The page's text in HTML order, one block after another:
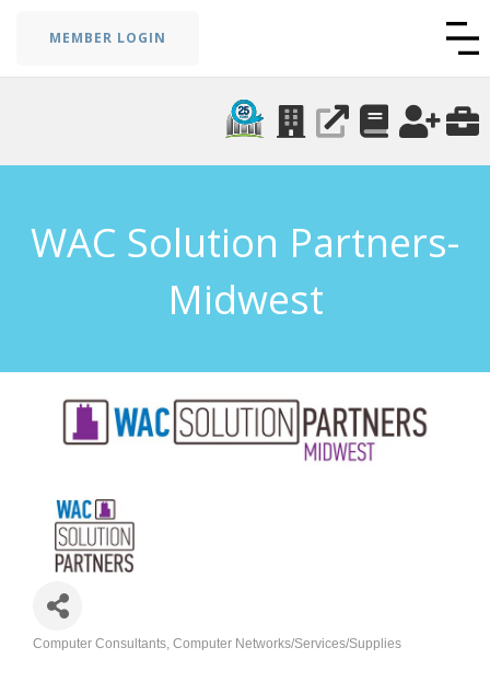
MEMBER LOGIN
WAC Solution Partners-
Midwest
Computer Consultants Computer Networks/Services/Supplies